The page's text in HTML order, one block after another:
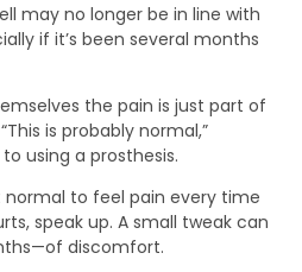
may no longer be in line with
if it’s been several months
the pain is just part of
is probably normal,”
using a prosthesis.
normal to feel pain every time
speak up. A small tweak can
discomfort.